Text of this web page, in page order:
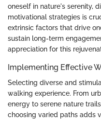
oneself in nature's serenity,
motivational strategies is
extrinsic factors that drive
sustain long-term
appreciation for this
Implementing Effective
Selecting diverse and
walking experience. From
energy to serene nature
choosing varied paths adds